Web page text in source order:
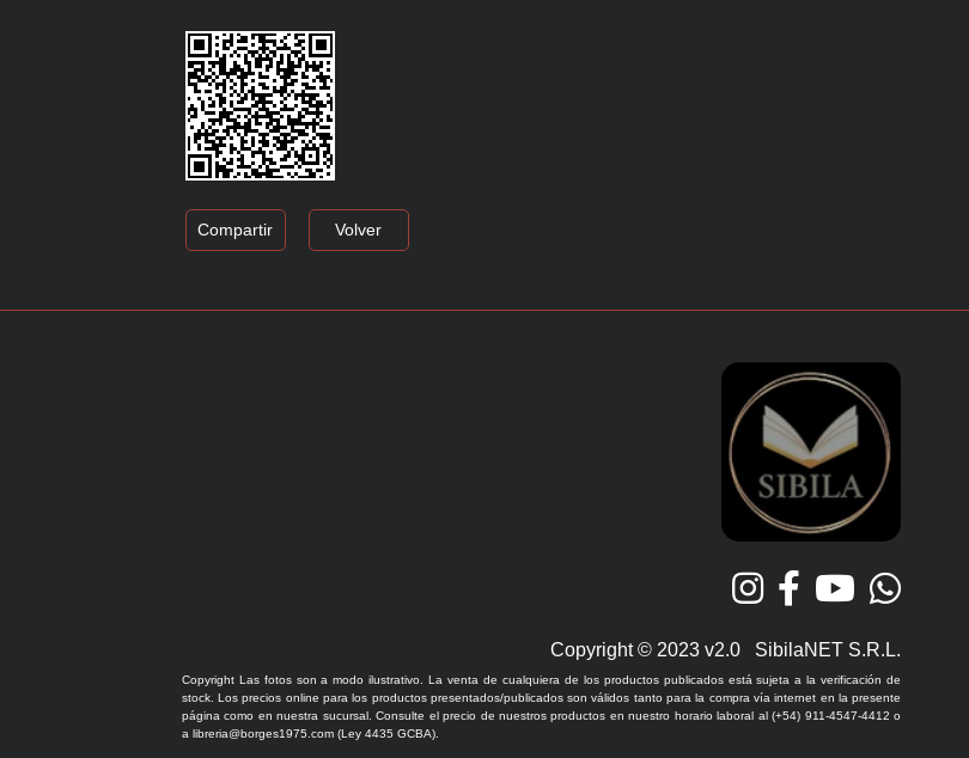
Compartir Volver
Copyright © 2023 v2.0 SibilaNET S.R.L.
Copyright Las fotos son a modo ilustrativo. La venta de cualquiera de los productos publicados está sujeta a la verificación de
stock. Los precios online para los productos presentados/publicados son válidos tanto para la compra vía internet en la presente
página como en nuestra sucursal. Consulte el precio de nuestros productos en nuestro horario laboral al (+54) 911-4547-4412 o
a libreria@borges1975.com (Ley 4435 GCBA).